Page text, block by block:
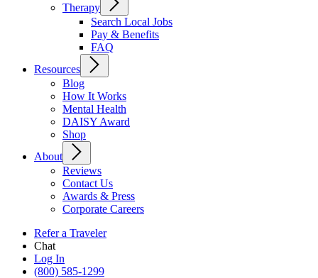
Therapy
Search Local Jobs
Pay & Benefits
FAQ
Resources
Blog
How It Works
Mental Health
DAISY Award
Shop
About
Reviews
Contact Us
Awards & Press
Corporate Careers
Refer a Traveler
Chat
Log In
(800) 585-1299